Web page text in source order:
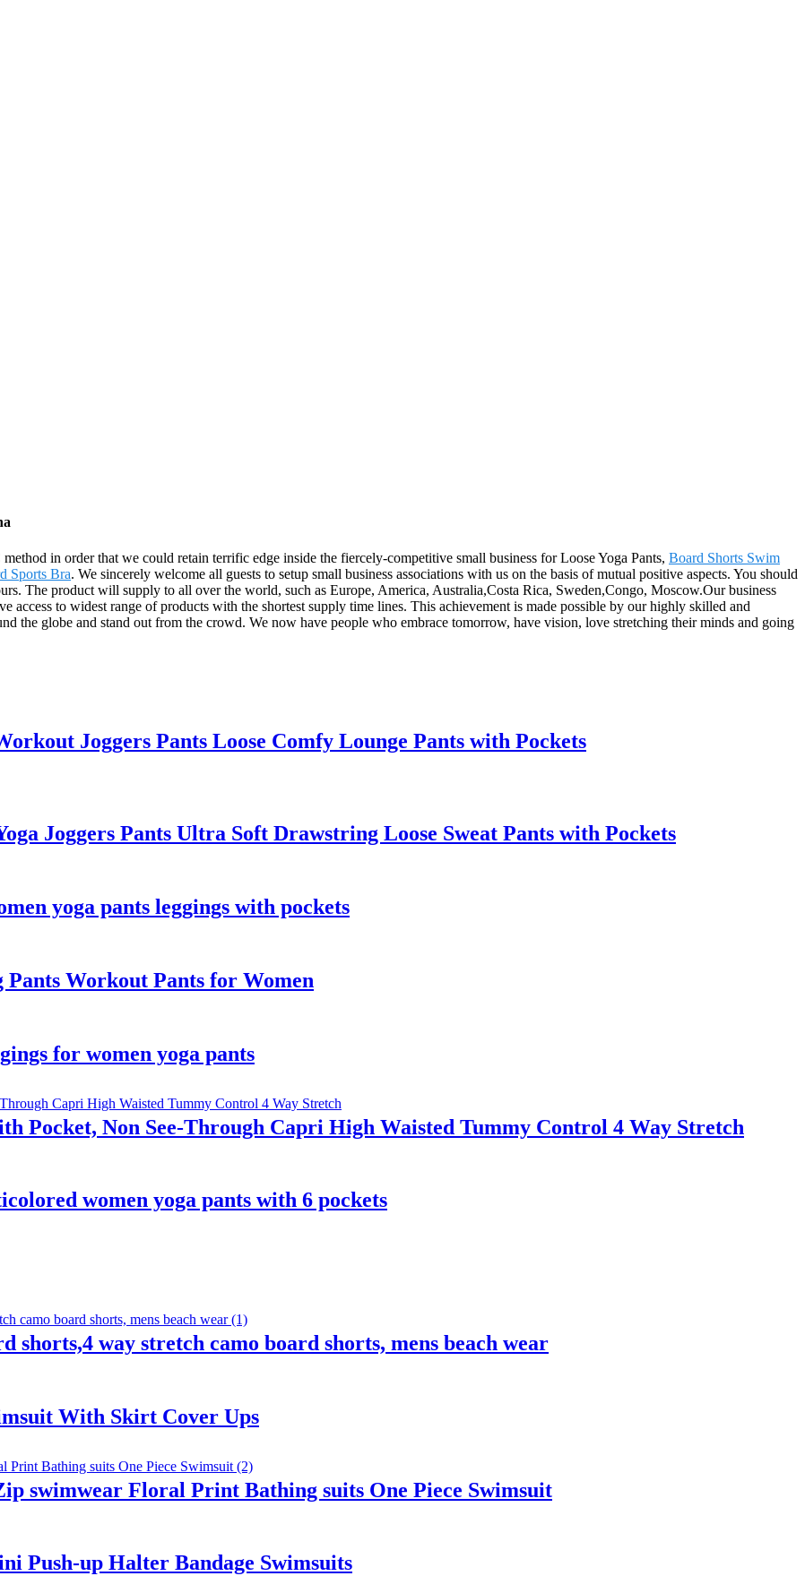
in order that we could retain terrific edge inside the fiercely-competitive small business for Loose Yoga Pants, Board Shorts Swim
Sports Bra. We sincerely welcome all guests to setup small business associations with us on the basis of mutual positive aspects. You should
The product will supply to all over the world, such as Europe, America, Australia,Costa Rica, Sweden,Congo, Moscow.Our business
access to widest range of products with the shortest supply time lines. This achievement is made possible by our highly skilled and
the globe and stand out from the crowd. We now have people who embrace tomorrow, have vision, love stretching their minds and going
Joggers Pants Loose Comfy Lounge Pants with Pockets
Joggers Pants Ultra Soft Drawstring Loose Sweat Pants with Pockets
yoga pants leggings with pockets
Pants Workout Pants for Women
for women yoga pants
Pocket, Non See-Through Capri High Waisted Tummy Control 4 Way Stretch
women yoga pants with 6 pockets
shorts,4 way stretch camo board shorts, mens beach wear
With Skirt Cover Ups
swimwear Floral Print Bathing suits One Piece Swimsuit
Push-up Halter Bandage Swimsuits